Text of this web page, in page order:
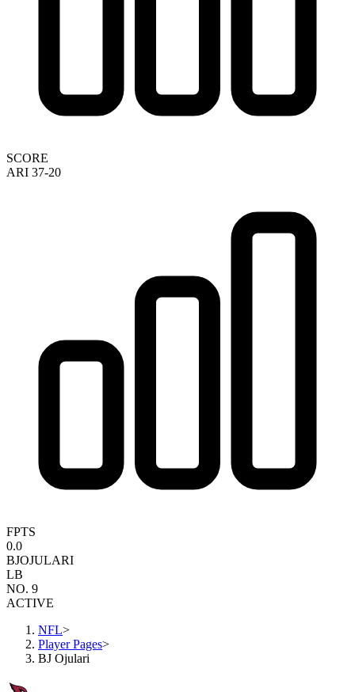
SCORE
ARI 37-20
FPTS
0.0
BJOJULARI
LB
NO. 9
ACTIVE
NFL>
Player Pages>
BJ Ojulari